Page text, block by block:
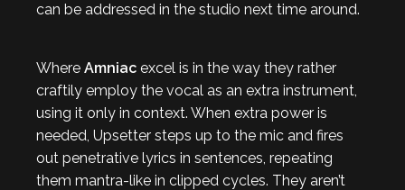
can be addressed in the studio next time around.
Where Amniac excel is in the way they rather
craftily employ the vocal as an extra instrument,
using it only in context. When extra power is
needed, Upsetter steps up to the mic and fires
out penetrative lyrics in sentences, repeating
them mantra-like in clipped cycles. They aren’t